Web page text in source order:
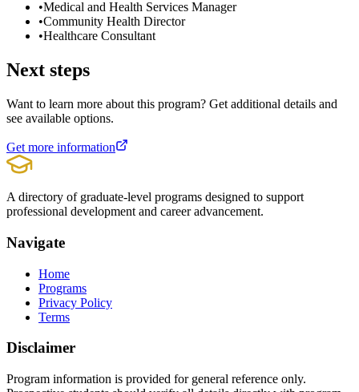
•Medical and Health Services Manager
•Community Health Director
•Healthcare Consultant
Next steps
Want to learn more about this program? Get additional details and
see available options.
Get more information
A directory of graduate-level programs designed to support
professional development and career advancement.
Navigate
Home
Programs
Privacy Policy
Terms
Disclaimer
Program information is provided for general reference only.